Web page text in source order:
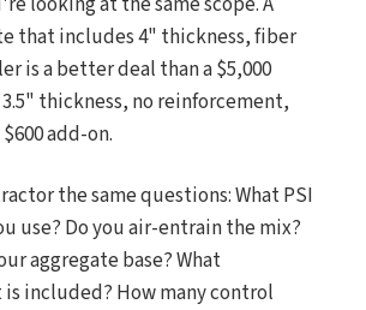
that includes 4" thickness, fiber
is a better deal than a $5,000
thickness, no reinforcement,
add-on.
the same questions: What PSI
use? Do you air-entrain the mix?
aggregate base? What
included? How many control